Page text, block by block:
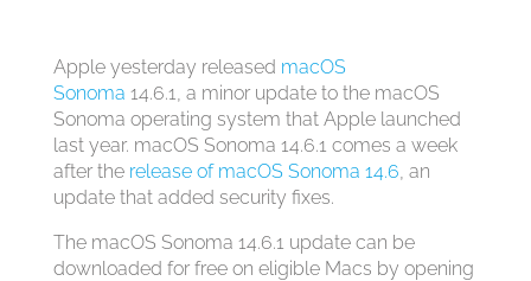
Apple yesterday released macOS
Sonoma 14.6.1, a minor update to the ‌macOS
Sonoma‌ operating system that Apple launched
last year. ‌macOS Sonoma‌ 14.6.1 comes a week
after the release of macOS Sonoma 14.6, an
update that added security fixes.
The ‌macOS Sonoma‌ 14.6.1 update can be
downloaded for free on eligible Macs by opening